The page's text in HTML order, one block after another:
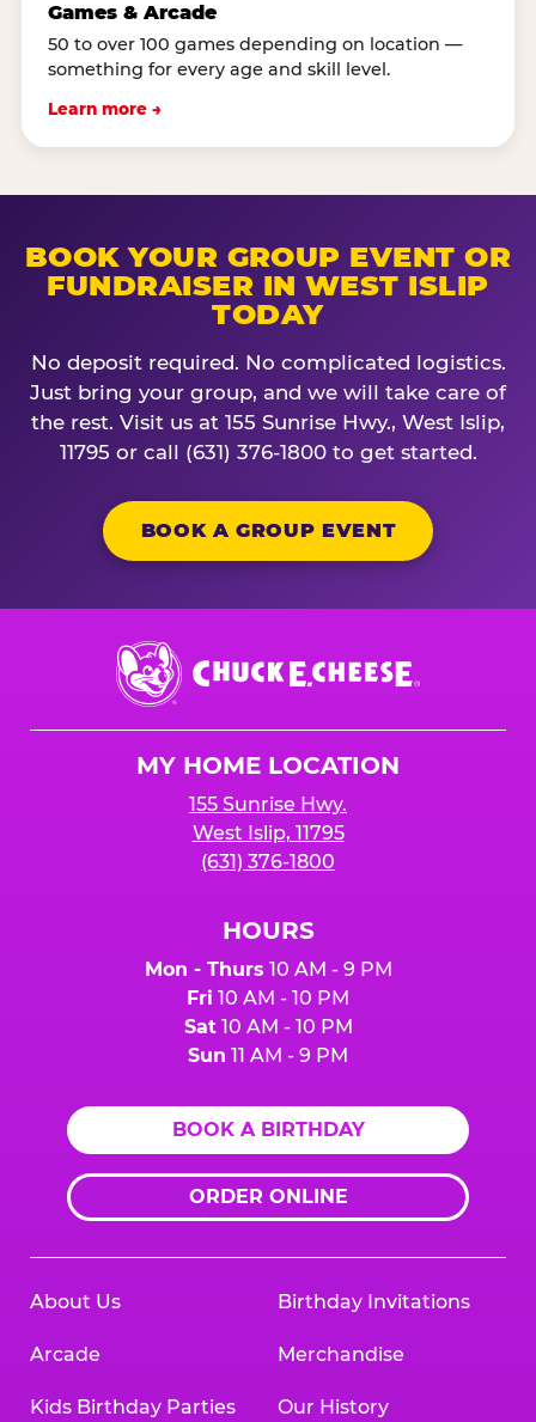
Games & Arcade
50 to over 100 games depending on location —
something for every age and skill level.
Learn more →
BOOK YOUR GROUP EVENT OR
FUNDRAISER IN WEST ISLIP
TODAY
No deposit required. No complicated logistics.
Just bring your group, and we will take care of
the rest. Visit us at 155 Sunrise Hwy., West Islip,
11795 or call (631) 376-1800 to get started.
BOOK A GROUP EVENT
Chuck
E.
Cheese
MY HOME LOCATION
155 Sunrise Hwy.
West Islip, 11795
(631) 376-1800
HOURS
Mon - Thurs 10 AM - 9 PM
Fri 10 AM - 10 PM
Sat10 AM - 10 PM
Sun 11 AM - 9 PM
BOOK A BIRTHDAY
ORDER ONLINE
About Us
Arcade
Kids Birthday Parties
Birthday Invitations
Merchandise
Our History